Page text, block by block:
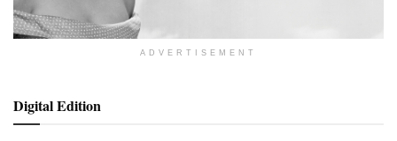
ADVERTISEMENT
Digital Edition